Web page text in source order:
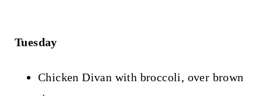
Tuesday
Chicken Divan with broccoli, over brown